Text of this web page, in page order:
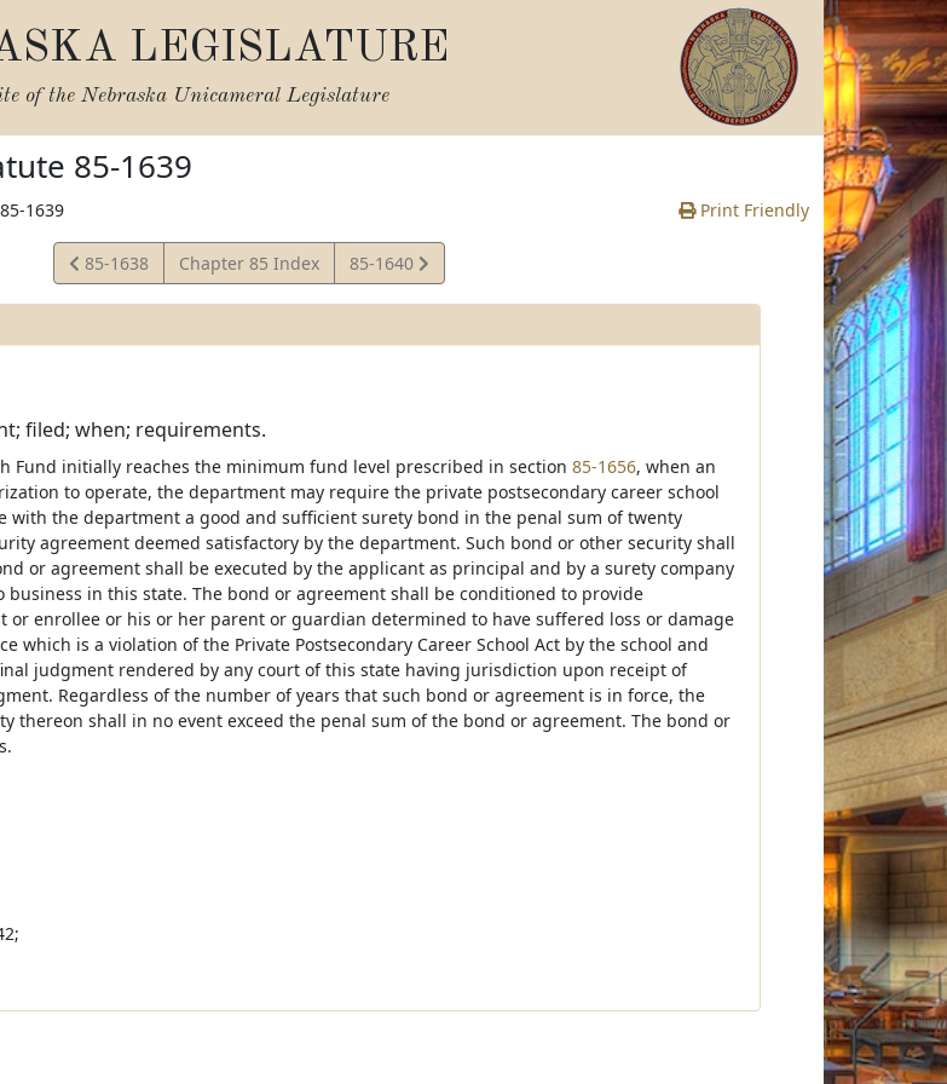
LEGISLATURE
of the Nebraska Unicameral Legislature
85-1639
85-1639 Print Friendly
View
Statute
85-1638 Chapter 85 Index
View
Statute
85-1640
filed; when; requirements.
Fund initially reaches the minimum fund level prescribed in section 85-1656, when an
to operate, the department may require the private postsecondary career school
with the department a good and sufficient surety bond in the penal sum of twenty
agreement deemed satisfactory by the department. Such bond or other security shall
or agreement shall be executed by the applicant as principal and by a surety company
in this state. The bond or agreement shall be conditioned to provide
or enrollee or his or her parent or guardian determined to have suffered loss or damage
which is a violation of the Private Postsecondary Career School Act by the school and
judgment rendered by any court of this state having jurisdiction upon receipt of
Regardless of the number of years that such bond or agreement is in force, the
thereon shall in no event exceed the penal sum of the bond or agreement. The bond or